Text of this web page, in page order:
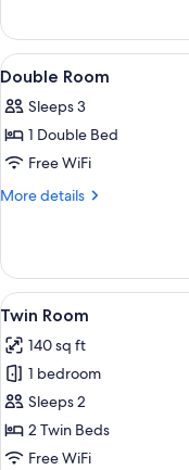
Room
View
all
photos
for
Double
Room
10
Double Room
Sleeps 3
1 Double Bed
Free WiFi
More details
More
Room
View
all
photos
for
Twin
Room
5
Twin Room
140 sq ft
1 bedroom
Sleeps 2
2 Twin Beds
Free WiFi